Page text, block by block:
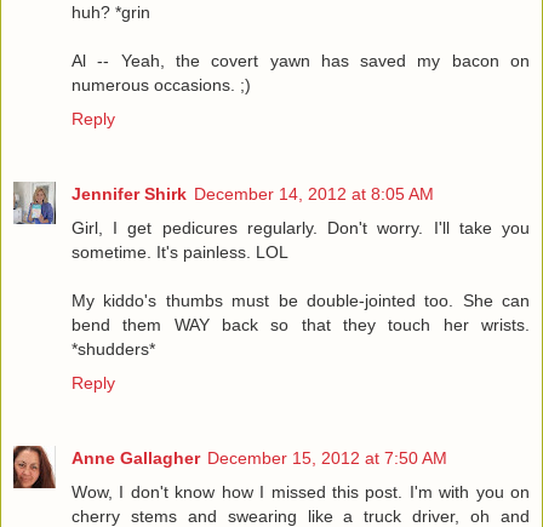
huh? *grin
Al -- Yeah, the covert yawn has saved my bacon on
numerous occasions. ;)
Reply
Jennifer Shirk December 14, 2012 at 8:05 AM
Girl, I get pedicures regularly. Don't worry. I'll take you
sometime. It's painless. LOL
My kiddo's thumbs must be double-jointed too. She can
bend them WAY back so that they touch her wrists.
*shudders*
Reply
Anne Gallagher December 15, 2012 at 7:50 AM
Wow, I don't know how I missed this post. I'm with you on
cherry stems and swearing like a truck driver, oh and